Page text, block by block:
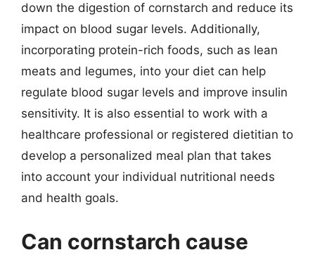
down the digestion of cornstarch and reduce its
impact on blood sugar levels. Additionally,
incorporating protein-rich foods, such as lean
meats and legumes, into your diet can help
regulate blood sugar levels and improve insulin
sensitivity. It is also essential to work with a
healthcare professional or registered dietitian to
develop a personalized meal plan that takes
into account your individual nutritional needs
and health goals.
Can cornstarch cause